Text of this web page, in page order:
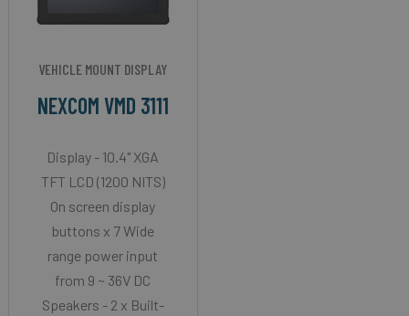
VEHICLE MOUNT DISPLAY
NEXCOM VMD 3111
Display - 10.4" XGA
TFT LCD (1200 NITS)
On screen display
buttons x 7 Wide
range power input
from 9 ~ 36V DC
Speakers - 2 x Built-